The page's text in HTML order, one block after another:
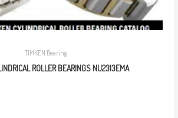
TIMKEN Bearing
ROLLER BEARINGS NU2313EMA